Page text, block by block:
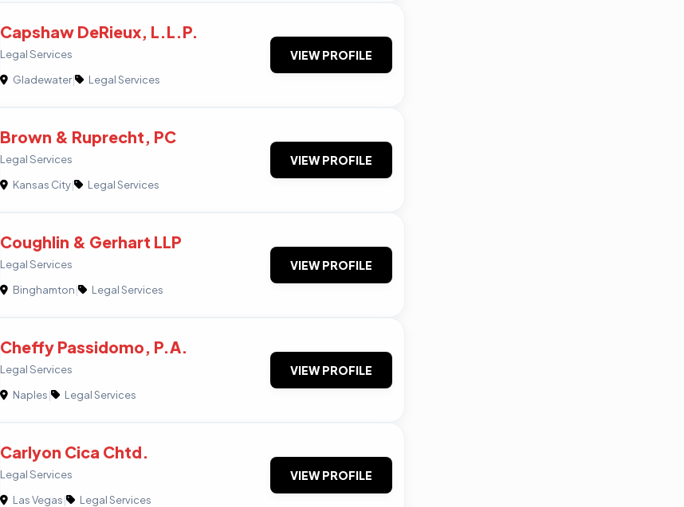
Capshaw DeRieux, L.L.P.
Legal Services
Gladewater| Legal Services
VIEW PROFILE
Brown & Ruprecht, PC
Legal Services
Kansas City| Legal Services
VIEW PROFILE
Coughlin & Gerhart LLP
Legal Services
Binghamton| Legal Services
VIEW PROFILE
Cheffy Passidomo, P.A.
Legal Services
Naples| Legal Services
VIEW PROFILE
Carlyon Cica Chtd.
Legal Services
Las Vegas| Legal Services
VIEW PROFILE